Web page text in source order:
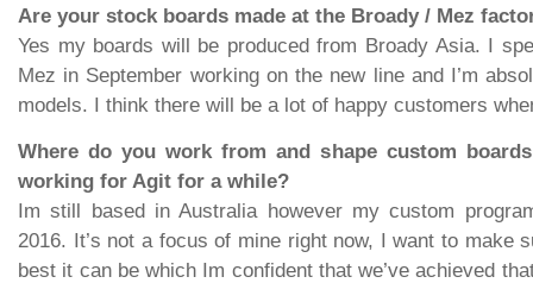
Are your stock boards made at the Broady / Mez
Yes my boards will be produced from Broady Asia. I
Mez in September working on the new line and I’m
models. I think there will be a lot of happy customers
Where do you work from and shape custom
working for Agit for a while?
Im still based in Australia however my custom
2016. It’s not a focus of mine right now, I want to make
best it can be which Im confident that we’ve achieved